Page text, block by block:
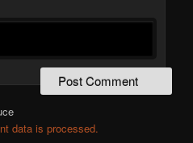
data is processed.